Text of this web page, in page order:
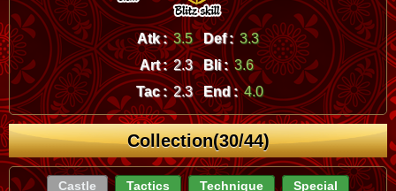
Atk : 3.5 Def : 3.3
Art : 2.3 Bli : 3.6
Tac : 2.3 End : 4.0
Collection(30/44)
Castle Tactics Technique Special